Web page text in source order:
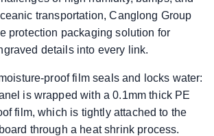
transportation, Canglong Group
protection packaging solution for
details into every link.
proof film seals and locks water:
is wrapped with a 0.1mm thick PE
film, which is tightly attached to the
through a heat shrink process.